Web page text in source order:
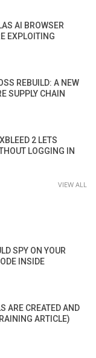
AI BROWSER
EXPLOITING
REBUILD: A NEW
SUPPLY CHAIN
2 LETS
LOGGING IN
VIEW ALL
SPY ON YOUR
INSIDE
ARE CREATED AND
ARTICLE)